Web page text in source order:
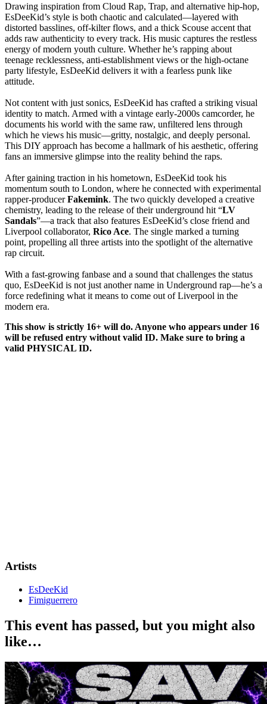
Drawing inspiration from Cloud Rap, Trap, and alternative hip-hop,
EsDeeKid’s style is both chaotic and calculated—layered with
distorted basslines, off-kilter flows, and a thick Scouse accent that
adds raw authenticity to every track. His music captures the restless
energy of modern youth culture. Whether he’s rapping about
teenage recklessness, anti-establishment views or the high-octane
party lifestyle, EsDeeKid delivers it with a fearless punk like
attitude.
Not content with just sonics, EsDeeKid has crafted a striking visual
identity to match. Armed with a vintage early-2000s camcorder, he
documents his world with the same raw, unfiltered lens through
which he views his music—gritty, nostalgic, and deeply personal.
This DIY approach has become a hallmark of his aesthetic, offering
fans an immersive glimpse into the reality behind the raps.
After gaining traction in his hometown, EsDeeKid took his
momentum south to London, where he connected with experimental
rapper-producerFakemink. The two quickly developed a creative
chemistry, leading to the release of their underground hit “LV
Sandals”—a track that also features EsDeeKid’s close friend and
Liverpool collaborator, Rico Ace. The single marked a turning
point, propelling all three artists into the spotlight of the alternative
rap circuit.
With a fast-growing fanbase and a sound that challenges the status
quo, EsDeeKid is not just another name in Underground rap—he’s a
force redefining what it means to come out of Liverpool in the
modern era.
This show is strictly 16+ will do. Anyone who appears under 16
will be refused entry without valid ID. Make sure to bring a
valid PHYSICAL ID.
Artists
EsDeeKid
Fimiguerrero
This event has passed, but you might also
like…